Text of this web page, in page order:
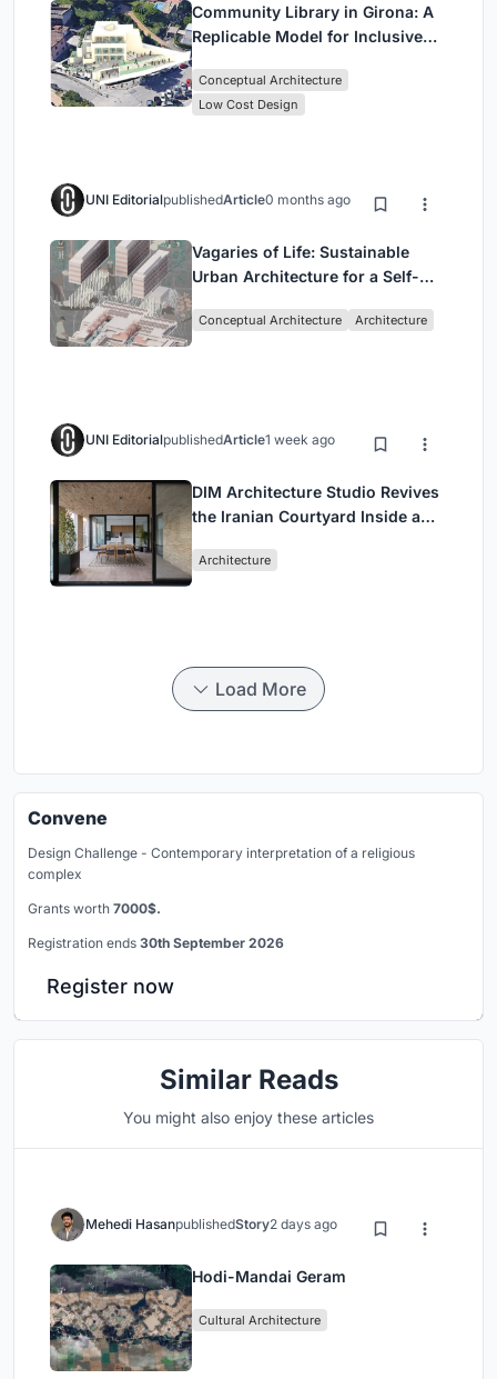
Community Library in Girona: A
Replicable Model for Inclusive
Conceptual Architecture
Low Cost Design
UNI EditorialpublishedArticle0 months ago
Vagaries of Life: Sustainable
Urban Architecture for a Self-
Singapore
Conceptual Architecture Architecture
UNI EditorialpublishedArticle1 week ago
DIM Architecture Studio Revives
the Iranian Courtyard Inside a
Architecture
Load More
Convene
Design Challenge - Contemporary interpretation of a religious
complex
Grants worth 7000$.
Registration ends 30th September 2026
Register now
Similar Reads
You might also enjoy these articles
Mehedi HasanpublishedStory2 days ago
Hodi-Mandai Geram
Cultural Architecture